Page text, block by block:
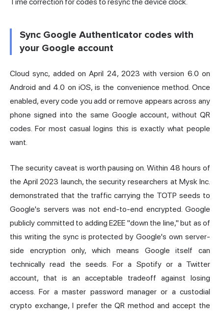
Sync Google Authenticator codes with
your Google account
Cloud sync, added on April 24, 2023 with version 6.0 on
Android and 4.0 on iOS, is the convenience method. Once
enabled, every code you add or remove appears across any
phone signed into the same Google account, without QR
codes. For most casual logins this is exactly what people
want.
The security caveat is worth pausing on. Within 48 hours of
the April 2023 launch, the security researchers at Mysk Inc.
demonstrated that the traffic carrying the TOTP seeds to
Google's servers was not end-to-end encrypted. Google
publicly committed to adding E2EE "down the line," but as of
this writing the sync is protected by Google's own server-
side encryption only, which means Google itself can
technically read the seeds. For a Spotify or a Twitter
account, that is an acceptable tradeoff against losing
access. For a master password manager or a custodial
crypto exchange, I prefer the QR method and accept the